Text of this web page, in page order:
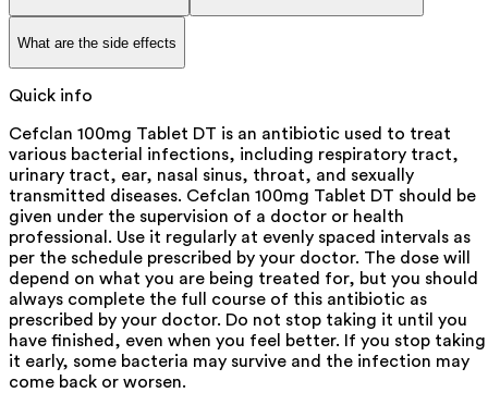
What are the side effects
Quick info
Cefclan 100mg Tablet DT is an antibiotic used to treat
various bacterial infections, including respiratory tract,
urinary tract, ear, nasal sinus, throat, and sexually
transmitted diseases. Cefclan 100mg Tablet DT should be
given under the supervision of a doctor or health
professional. Use it regularly at evenly spaced intervals as
per the schedule prescribed by your doctor. The dose will
depend on what you are being treated for, but you should
always complete the full course of this antibiotic as
prescribed by your doctor. Do not stop taking it until you
have finished, even when you feel better. If you stop taking
it early, some bacteria may survive and the infection may
come back or worsen.